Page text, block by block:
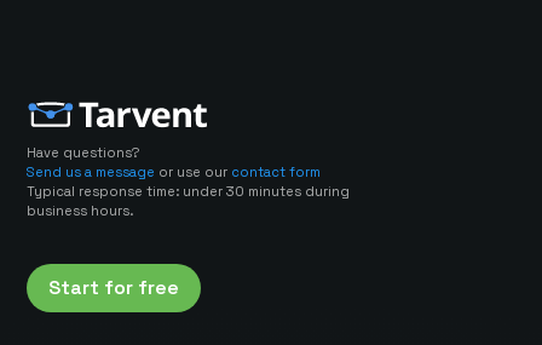
Have questions?
Send us a message or use our contact form
Typical response time: under 30 minutes during
business hours.
Start for free